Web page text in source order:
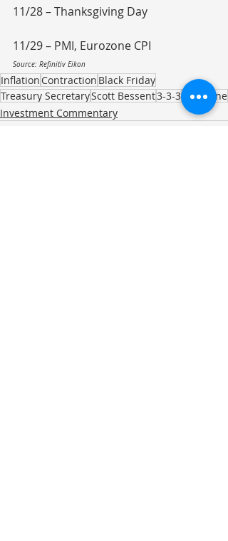
11/28 – Thanksgiving Day
11/29 – PMI, Eurozone CPI
Source: Refinitiv Eikon
Inflation Contraction Black Friday
Treasury SecretaryScott Bessent3-3-3
Eurozone
Investment Commentary